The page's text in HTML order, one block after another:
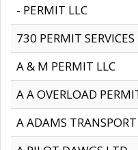
- PERMIT LLC
730 PERMIT
A & M PERMIT LLC
A A OVERLOAD
A ADAMS